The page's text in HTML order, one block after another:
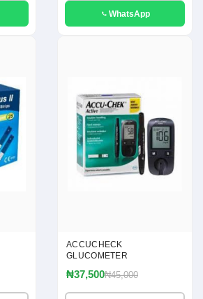
WhatsApp
ACCUCHECK
GLUCOMETER
₦37,500₦45,000